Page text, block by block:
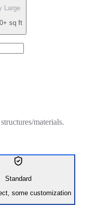
Large
sq ft
materials.
Standard
some customization